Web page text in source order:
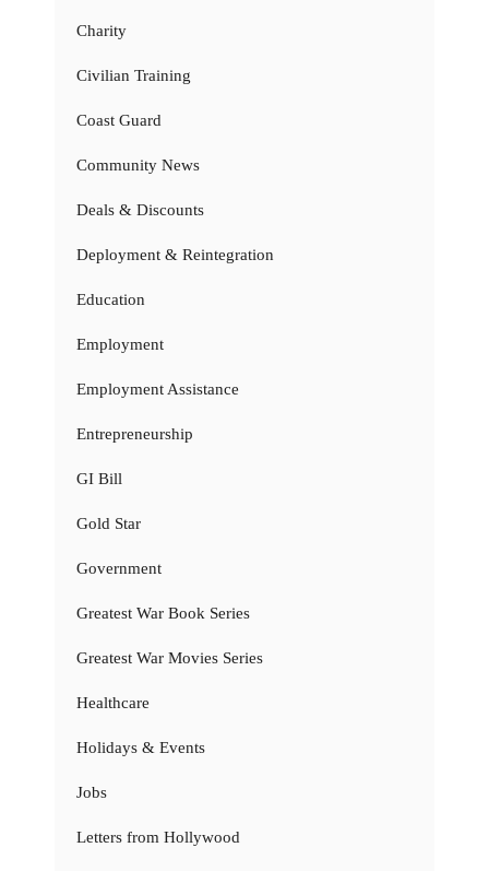
Charity
Civilian Training
Coast Guard
Community News
Deals & Discounts
Deployment & Reintegration
Education
Employment
Employment Assistance
Entrepreneurship
GI Bill
Gold Star
Government
Greatest War Book Series
Greatest War Movies Series
Healthcare
Holidays & Events
Jobs
Letters from Hollywood